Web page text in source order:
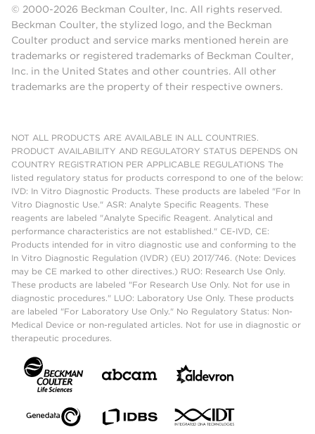
© 2000-2026 Beckman Coulter, Inc. All rights reserved.
Beckman Coulter, the stylized logo, and the Beckman
Coulter product and service marks mentioned herein are
trademarks or registered trademarks of Beckman Coulter,
Inc. in the United States and other countries. All other
trademarks are the property of their respective owners.
NOT ALL PRODUCTS ARE AVAILABLE IN ALL COUNTRIES.
PRODUCT AVAILABILITY AND REGULATORY STATUS DEPENDS ON
COUNTRY REGISTRATION PER APPLICABLE REGULATIONS The
listed regulatory status for products correspond to one of the below:
IVD: In Vitro Diagnostic Products. These products are labeled "For In
Vitro Diagnostic Use." ASR: Analyte Specific Reagents. These
reagents are labeled "Analyte Specific Reagent. Analytical and
performance characteristics are not established." CE-IVD, CE:
Products intended for in vitro diagnostic use and conforming to the
In Vitro Diagnostic Regulation (IVDR) (EU) 2017/746. (Note: Devices
may be CE marked to other directives.) RUO: Research Use Only.
These products are labeled "For Research Use Only. Not for use in
diagnostic procedures." LUO: Laboratory Use Only. These products
are labeled "For Laboratory Use Only." No Regulatory Status: Non-
Medical Device or non-regulated articles. Not for use in diagnostic or
therapeutic procedures.